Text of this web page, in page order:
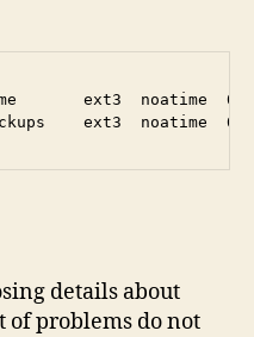
ext3  noatime  0 2
details about
of problems do not